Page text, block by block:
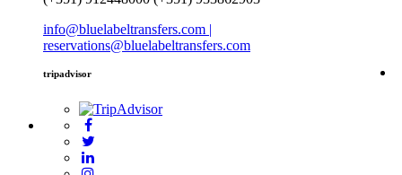
info@bluelabeltransfers.com |
reservations@bluelabeltransfers.com
tripadvisor